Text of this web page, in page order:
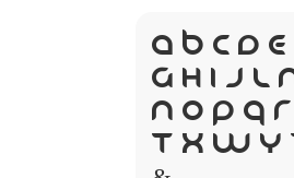
A B C D E
G H I J L
N O P Q
T X W Y